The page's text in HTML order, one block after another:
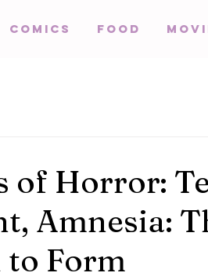
Comics Food
of Horror:
Amnesia:
to Form